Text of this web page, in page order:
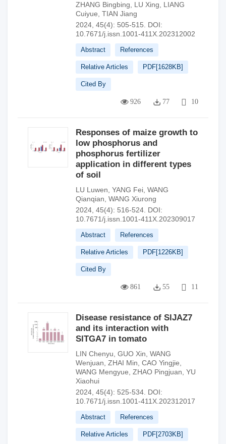
ZHANG Bingbing
LU Xing
LIANG
Cuiyue TIAN Jiang
2024, 45(4): 505-515.
DOI:
10.7671/j.issn.1001-411X.202312002
Abstract References
Relative Articles PDF[1628KB]
Cited By
926 77 10
Responses of maize growth to
low phosphorus and
phosphorus fertilizer
application in different types
of soil
LU Luwen YANG Fei WANG
Qianqian WANG Xiurong
2024, 45(4): 516-524. DOI:
10.7671/j.issn.1001-411X.202309017
Abstract References
Relative Articles PDF[1226KB]
Cited By
861 55 11
Disease resistance of SlJAZ7
and its interaction with
SlTGA7 in tomato
LIN Chenyu GUO Xin WANG
Wenjuan ZHAI Min CAO Yingjie
WANG Mengyue ZHAO Pingjuan YU
Xiaohui
2024, 45(4): 525-534. DOI:
10.7671/j.issn.1001-411X.202312017
Abstract References
Relative Articles PDF[2703KB]